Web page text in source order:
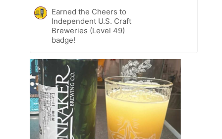
Earned the Cheers to
Independent U.S. Craft
Breweries (Level 49)
badge!